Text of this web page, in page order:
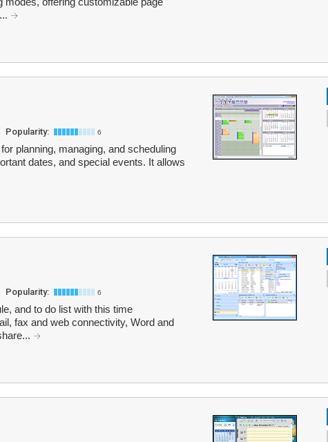
Popularity: 6
planning, managing, and scheduling
dates, and special events. It allows
Popularity: 6
and to do list with this time
fax and web connectivity, Word and